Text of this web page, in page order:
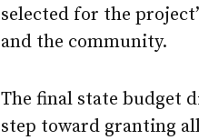
selected for the
and the community.
The final state budget
step toward granting